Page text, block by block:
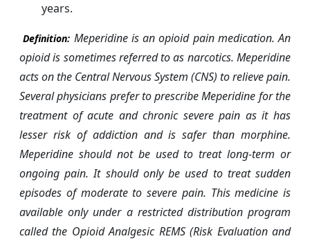
years.
Definition: Meperidine is an opioid pain medication. An
opioid is sometimes referred to as narcotics. Meperidine
acts on the Central Nervous System (CNS) to relieve pain.
Several physicians prefer to prescribe Meperidine for the
treatment of acute and chronic severe pain as it has
lesser risk of addiction and is safer than morphine.
Meperidine should not be used to treat long-term or
ongoing pain. It should only be used to treat sudden
episodes of moderate to severe pain. This medicine is
available only under a restricted distribution program
called the Opioid Analgesic REMS (Risk Evaluation and